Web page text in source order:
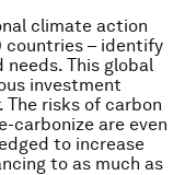
climate action
countries – identify
This global
investment
risks of carbon
carbonize are even
to increase
to as much as